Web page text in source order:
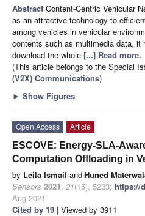
Abstract Content-Centric Vehicular
as an attractive technology to
among vehicles in vehicular
contents such as multimedia data,
download the whole [...] Read more.
(This article belongs to the Special
(V2X) Communications)
► Show Figures
Open Access
Article
ESCOVE: Energy-SLA-
Computation Offloading in
by Leila Ismail andHuned
Sensors 2021, 21(15), 5233; https://
Aug 2021
Cited by 19 | Viewed by 3911